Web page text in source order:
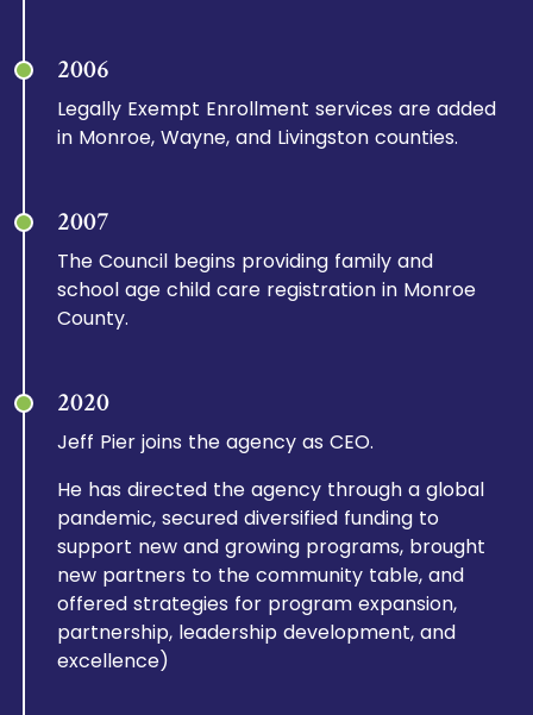
2006
Legally Exempt Enrollment services are added
in Monroe, Wayne, and Livingston counties.
2007
The Council begins providing family and
school age child care registration in Monroe
County.
2020
Jeff Pier joins the agency as CEO.
He has directed the agency through a global
pandemic, secured diversified funding to
support new and growing programs, brought
new partners to the community table, and
offered strategies for program expansion,
partnership, leadership development, and
excellence)